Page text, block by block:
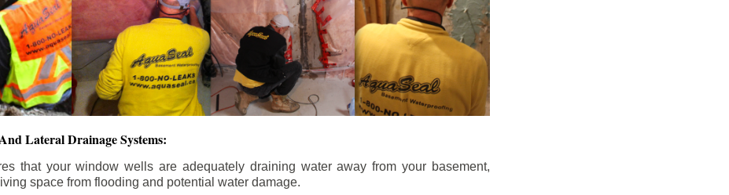
Lateral Drainage Systems:
that your window wells are adequately draining water away from your basement,
space from flooding and potential water damage.